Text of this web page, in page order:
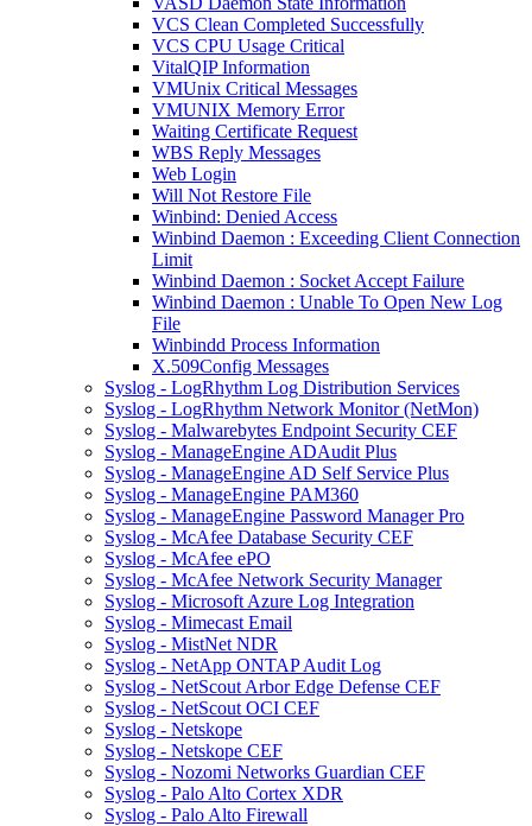
VCS Clean Completed Successfully
VCS CPU Usage Critical
VitalQIP Information
VMUnix Critical Messages
VMUNIX Memory Error
Waiting Certificate Request
WBS Reply Messages
Web Login
Will Not Restore File
Winbind: Denied Access
Winbind Daemon : Exceeding Client Connection
Limit
Winbind Daemon : Socket Accept Failure
Winbind Daemon : Unable To Open New Log
File
Winbindd Process Information
X.509Config Messages
Syslog - LogRhythm Log Distribution Services
Syslog - LogRhythm Network Monitor (NetMon)
Syslog - Malwarebytes Endpoint Security CEF
Syslog - ManageEngine ADAudit Plus
Syslog - ManageEngine AD Self Service Plus
Syslog - ManageEngine PAM360
Syslog - ManageEngine Password Manager Pro
Syslog - McAfee Database Security CEF
Syslog - McAfee ePO
Syslog - McAfee Network Security Manager
Syslog - Microsoft Azure Log Integration
Syslog - Mimecast Email
Syslog - MistNet NDR
Syslog - NetApp ONTAP Audit Log
Syslog - NetScout Arbor Edge Defense CEF
Syslog - NetScout OCI CEF
Syslog - Netskope
Syslog - Netskope CEF
Syslog - Nozomi Networks Guardian CEF
Syslog - Palo Alto Cortex XDR
Syslog - Palo Alto Firewall